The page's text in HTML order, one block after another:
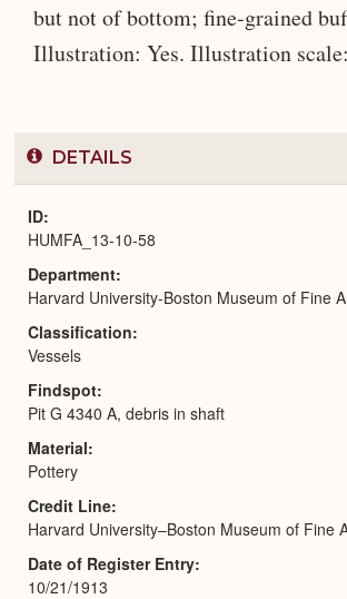
but not of bottom; fine-grained
Illustration: Yes. Illustration
DETAILS
ID
HUMFA_13-10-58
Department
Harvard University-Boston Museum of Fine
Classification
Vessels
Findspot
Pit G 4340 A, debris in shaft
Material
Pottery
Credit Line
Harvard University–Boston Museum of Fine
Date of Register Entry
10/21/1913